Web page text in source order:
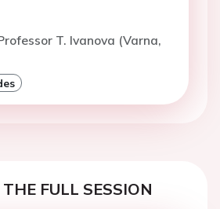
T. Ivanova (Varna,
THE FULL SESSION